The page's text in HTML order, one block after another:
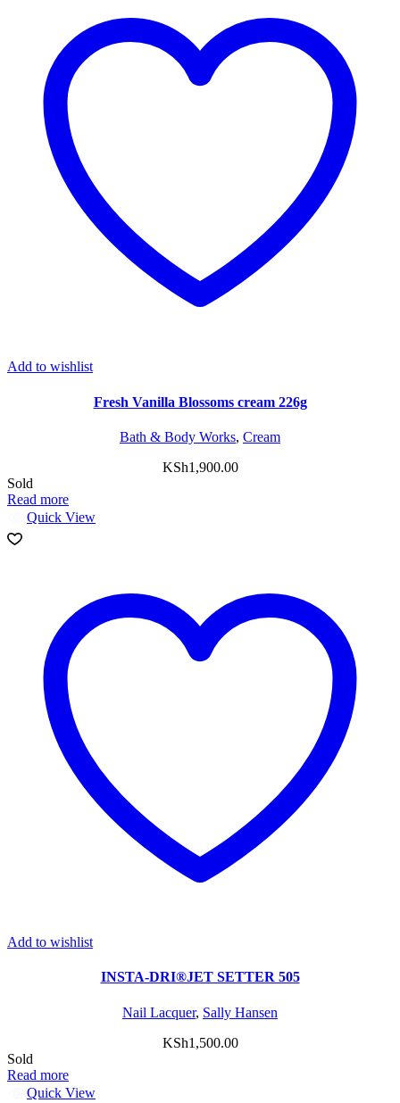
Add to wishlist
Fresh Vanilla Blossoms cream 226g
Bath & Body Works, Cream
KSh1,900.00
Sold
Read more
Quick View
Add to wishlist
INSTA-DRI®JET SETTER 505
Nail Lacquer, Sally Hansen
KSh1,500.00
Sold
Read more
Quick View